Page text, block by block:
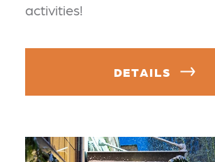
activities!
DETAILS